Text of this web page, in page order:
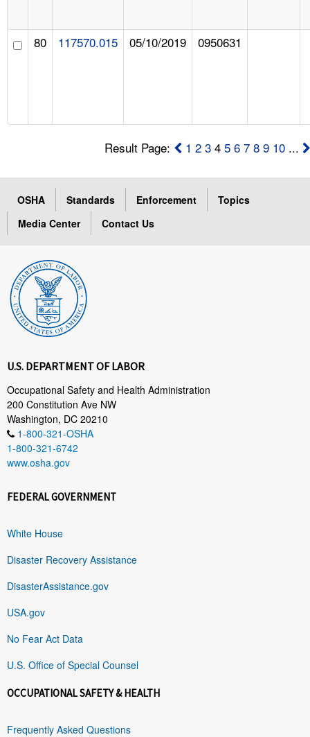
80 117570.015 05/10/2019 0950631
Result Page: 1 2 3 45 6 7 8 9 10 ...
OSHA Standards Enforcement
Topics
Media Center
Contact Us
U.S. DEPARTMENT OF LABOR
Occupational Safety and Health Administration
200 Constitution Ave NW
Washington, DC 20210
1-800-321-OSHA
1-800-321-6742
www.osha.gov
FEDERAL GOVERNMENT
White House
Disaster Recovery Assistance
DisasterAssistance.gov
USA.gov
No Fear Act Data
U.S. Office of Special Counsel
OCCUPATIONAL SAFETY & HEALTH
Frequently Asked Questions